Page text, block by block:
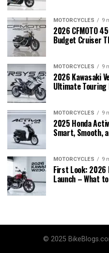
MOTORCYCLES 9
2026 CFMOTO
Budget Cruiser
MOTORCYCLES 9
2026 Kawasaki
Ultimate Touring
MOTORCYCLES 9
2025 Honda
Smart, Smooth,
MOTORCYCLES 9
First Look: 2026
Launch – What
© 2025